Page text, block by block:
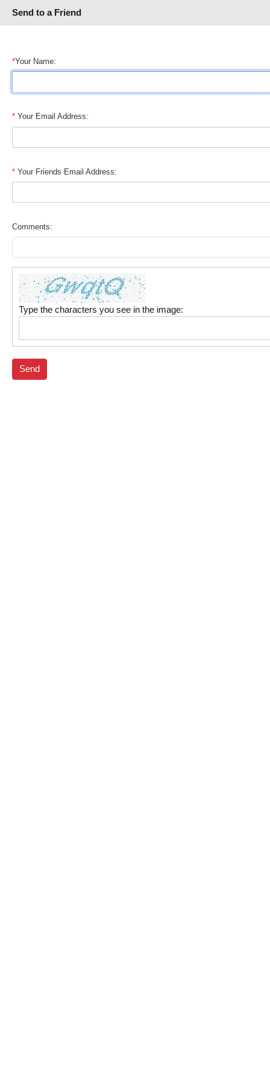
Send to a Friend
*Your Name:
* Your Email Address:
* Your Friends Email Address:
Comments:
Type the characters you see in the image:
Send